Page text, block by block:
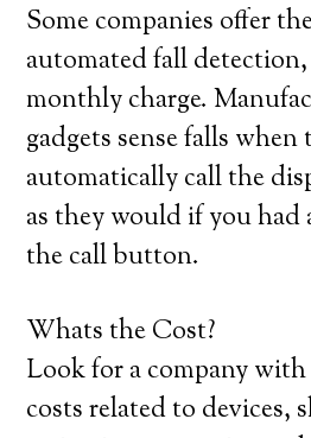
Some companies offer
automated fall
monthly charge.
gadgets sense falls
automatically call the
as they would if you had
the call button.
Whats the Cost?
Look for a company
costs related to devices,